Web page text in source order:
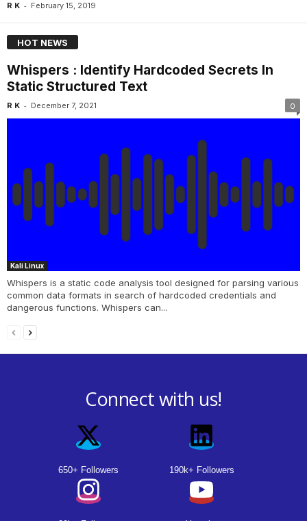
R K - February 15, 2019
HOT NEWS
Whispers : Identify Hardcoded Secrets In
Static Structured Text
R K - December 7, 2021 0
Kali Linux
Whispers is a static code analysis tool designed for parsing various
common data formats in search of hardcoded credentials and
dangerous functions. Whispers can...
Connect with us!
650+ Followers 190k+ Followers